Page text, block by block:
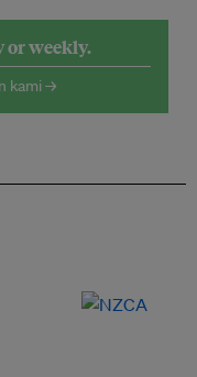
or weekly.
kami →